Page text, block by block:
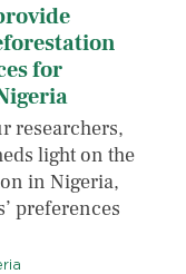
for
researchers,
light on the
in Nigeria,
preferences